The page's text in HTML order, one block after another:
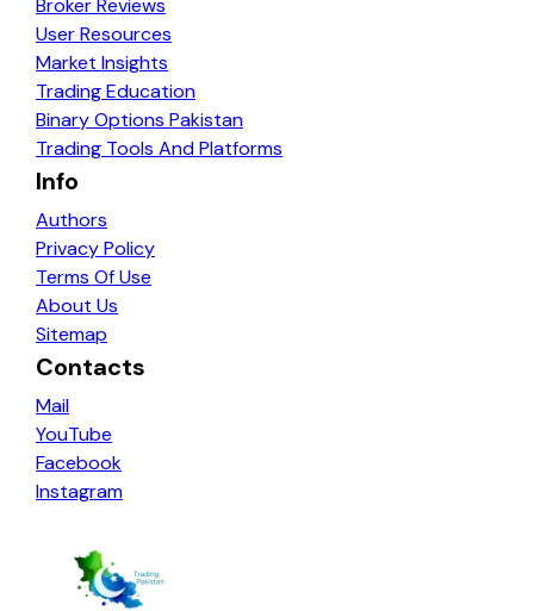
Broker Reviews
User Resources
Market Insights
Trading Education
Binary Options Pakistan
Trading Tools And Platforms
Info
Authors
Privacy Policy
Terms Of Use
About Us
Sitemap
Contacts
Mail
YouTube
Facebook
Instagram